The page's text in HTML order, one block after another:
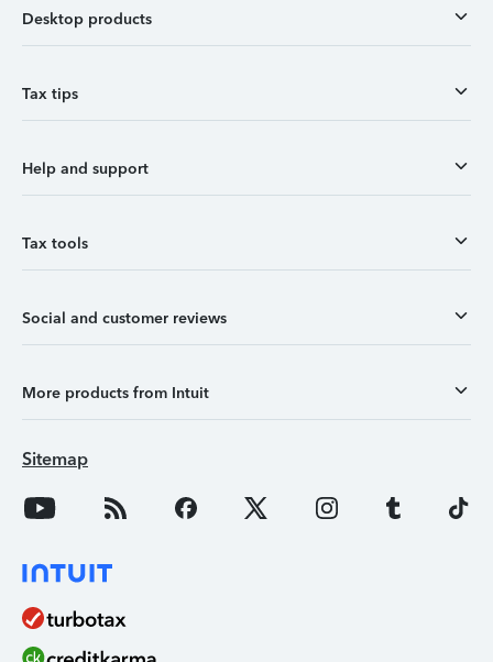
Desktop products
Tax tips
Help and support
Tax tools
Social and customer reviews
More products from Intuit
Sitemap